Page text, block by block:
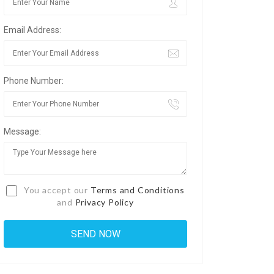
Email Address:
Phone Number:
Message:
You accept our Terms and Conditions
and Privacy Policy